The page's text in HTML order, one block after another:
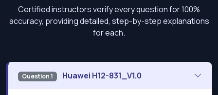
Certified instructors verify every question for 100%
accuracy, providing detailed, step-by-step explanations
for each.
Question 1 Huawei H12-831_V1.0